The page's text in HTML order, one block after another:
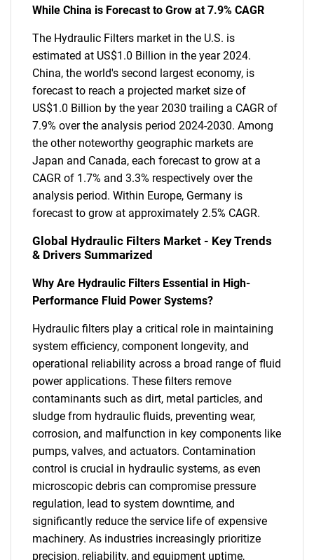
While China is Forecast to Grow at 7.9% CAGR
The Hydraulic Filters market in the U.S. is
estimated at US$1.0 Billion in the year 2024.
China, the world's second largest economy, is
forecast to reach a projected market size of
US$1.0 Billion by the year 2030 trailing a CAGR of
7.9% over the analysis period 2024-2030. Among
the other noteworthy geographic markets are
Japan and Canada, each forecast to grow at a
CAGR of 1.7% and 3.3% respectively over the
analysis period. Within Europe, Germany is
forecast to grow at approximately 2.5% CAGR.
Global Hydraulic Filters Market - Key Trends
& Drivers Summarized
Why Are Hydraulic Filters Essential in High-
Performance Fluid Power Systems?
Hydraulic filters play a critical role in maintaining
system efficiency, component longevity, and
operational reliability across a broad range of fluid
power applications. These filters remove
contaminants such as dirt, metal particles, and
sludge from hydraulic fluids, preventing wear,
corrosion, and malfunction in key components like
pumps, valves, and actuators. Contamination
control is crucial in hydraulic systems, as even
microscopic debris can compromise pressure
regulation, lead to system downtime, and
significantly reduce the service life of expensive
machinery. As industries increasingly prioritize
precision, reliability, and equipment uptime,